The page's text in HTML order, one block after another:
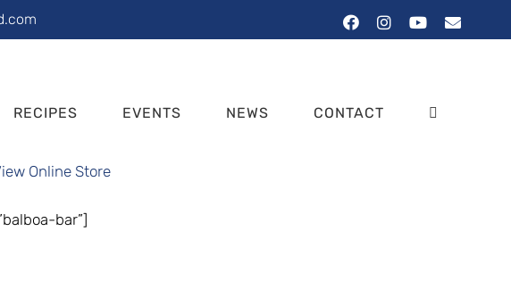
FacebookInstagram
YouTubeEmail
RECIPES EVENTS NEWS CONTACT
Online Store
bar”]